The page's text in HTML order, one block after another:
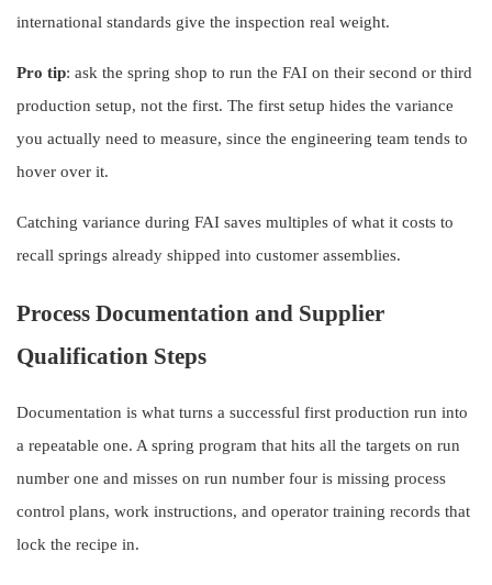
international standards give the inspection real weight.
Pro tip: ask the spring shop to run the FAI on their second or third
production setup, not the first. The first setup hides the variance
you actually need to measure, since the engineering team tends to
hover over it.
Catching variance during FAI saves multiples of what it costs to
recall springs already shipped into customer assemblies.
Process Documentation and Supplier
Qualification Steps
Documentation is what turns a successful first production run into
a repeatable one. A spring program that hits all the targets on run
number one and misses on run number four is missing process
control plans, work instructions, and operator training records that
lock the recipe in.